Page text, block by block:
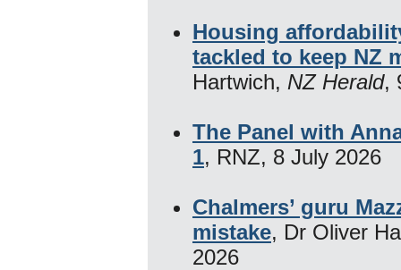
Housing
tackled to keep NZ
Hartwich, NZ Herald,
The Panel with
1, RNZ, 8 July 2026
Chalmers’ guru
mistake, Dr Oliver
2026